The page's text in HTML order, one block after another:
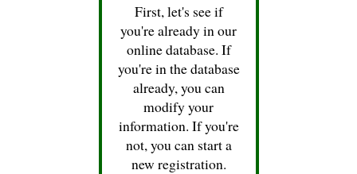
First, let's see if
you're already in our
online database. If
you're in the database
already, you can
modify your
information. If you're
not, you can start a
new registration.